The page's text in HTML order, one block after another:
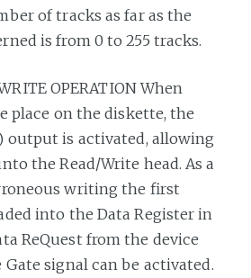
of tracks as far as the
is from 0 to 255 tracks.
OPERATION When
place on the diskette, the
output is activated, allowing
the Read/Write head. As a
writing the first
into the Data Register in
ReQuest from the device
signal can be activated.